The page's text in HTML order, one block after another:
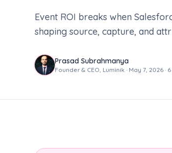
Event ROI breaks when
shaping source, capture, and
Prasad Subrahmanya
Founder & CEO, Luminik · May 7, 2026 ·